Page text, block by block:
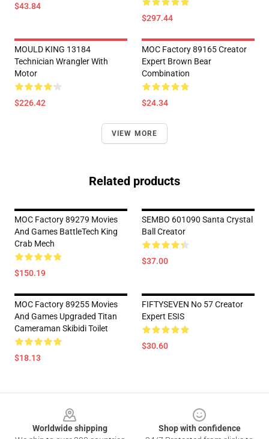
$43.84
$297.44
MOULD KING 13184
Technician Wrangler With
Motor
$226.42
MOC Factory 89165 Creator
Expert Brown Bear
Combination
$24.34
VIEW MORE
Related products
MOC Factory 89279 Movies
And Games BattleTech King
Crab Mech
$150.19
SEMBO 601090 Santa Crystal
Ball Creator
$37.00
MOC Factory 89255 Movies
And Games Upgraded Titan
Cameraman Skibidi Toilet
$18.13
FIFTYSEVEN No 57 Creator
Expert ESIS
$30.60
Worldwide shipping
Shop with confidence